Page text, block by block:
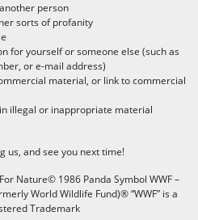
person
sorts of profanity
for yourself or someone else (such as
or e-mail address)
material, or link to commercial
illegal or inappropriate material
us, and see you next time!
Nature© 1986 Panda Symbol WWF –
World Wildlife Fund)® “WWF” is a
Trademark